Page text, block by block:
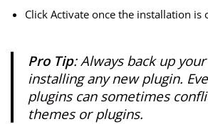
Click Activate once the installation is
Pro Tip: Always back up
installing any new plugin.
plugins can sometimes
themes or plugins.